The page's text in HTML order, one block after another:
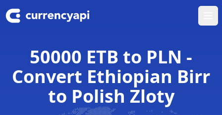
50000 ETB to PLN -
Convert Ethiopian Birr
to Polish Zloty